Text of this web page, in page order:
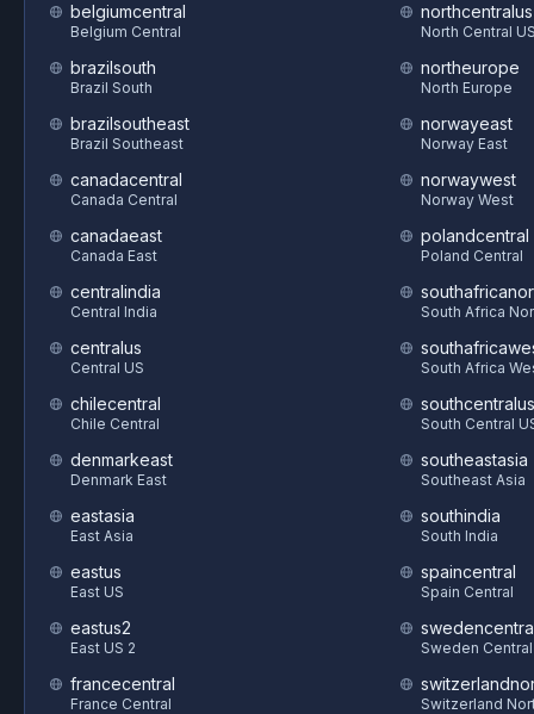
belgiumcentral
Belgium Central
brazilsouth
Brazil South
brazilsoutheast
Brazil Southeast
canadacentral
Canada Central
canadaeast
Canada East
centralindia
Central India
centralus
Central US
chilecentral
Chile Central
denmarkeast
Denmark East
eastasia
East Asia
eastus
East US
eastus2
East US 2
francecentral
France Central
northcentralus
North Central
northeurope
North Europe
norwayeast
Norway East
norwaywest
Norway West
polandcentral
Poland Central
South Africa
South Africa
southcentralus
South Central
southeastasia
Southeast Asia
southindia
South India
spaincentral
Spain Central
Sweden Central
Switzerland